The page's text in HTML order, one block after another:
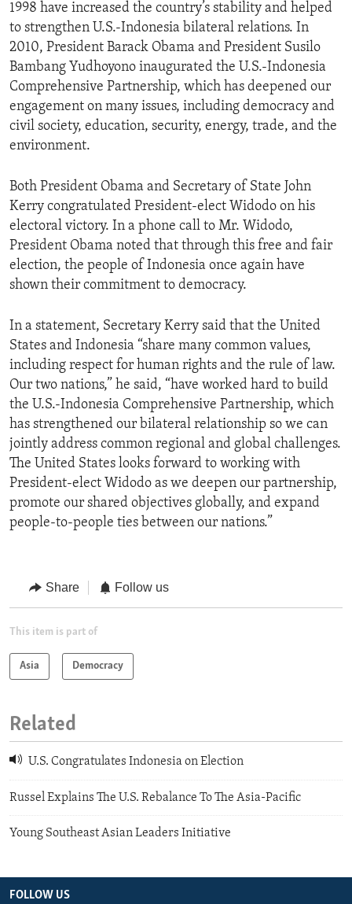
1998 have increased the country’s stability and helped
to strengthen U.S.-Indonesia bilateral relations. In
2010, President Barack Obama and President Susilo
Bambang Yudhoyono inaugurated the U.S.-Indonesia
Comprehensive Partnership, which has deepened our
engagement on many issues, including democracy and
civil society, education, security, energy, trade, and the
environment.
Both President Obama and Secretary of State John
Kerry congratulated President-elect Widodo on his
electoral victory. In a phone call to Mr. Widodo,
President Obama noted that through this free and fair
election, the people of Indonesia once again have
shown their commitment to democracy.
In a statement, Secretary Kerry said that the United
States and Indonesia “share many common values,
including respect for human rights and the rule of law.
Our two nations,” he said, “have worked hard to build
the U.S.-Indonesia Comprehensive Partnership, which
has strengthened our bilateral relationship so we can
jointly address common regional and global challenges.
The United States looks forward to working with
President-elect Widodo as we deepen our partnership,
promote our shared objectives globally, and expand
people-to-people ties between our nations.”
Share Follow us
This item is part of
Asia Democracy
Related
U.S. Congratulates Indonesia on Election
Russel Explains The U.S. Rebalance To The Asia-Pacific
Young Southeast Asian Leaders Initiative
FOLLOW US